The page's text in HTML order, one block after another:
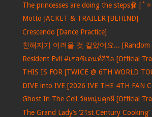
The princesses are doing the steps🩰
Motto JACKET & TRAILER [BEHIND]
Crescendo [Dance Practice]
친해지기 어려울 것 같았어요... [Random
Resident Evil #เรสซิเดนท์อีวิล [Official
THIS IS FOR [TWICE @ 6TH WORLD
DIVE into IVE [2026 IVE THE 4TH FAN
Ghost In The Cell วัยหนุ่มคุกผี [Official
The Grand Lady’s ‘21st Century